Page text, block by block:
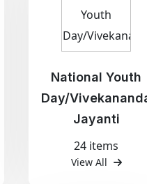
National Youth
Day/
Jayanti
24 items
View All